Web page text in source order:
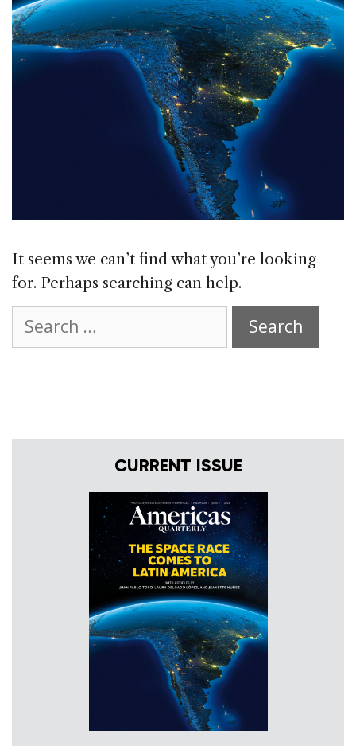
It seems we can’t find what you’re looking
for. Perhaps searching can help.
for:
CURRENT ISSUE